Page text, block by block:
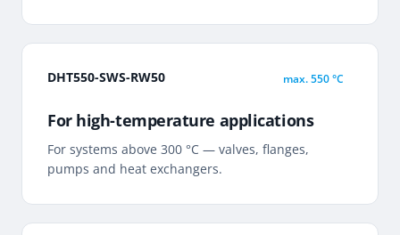
DHT550-SWS-RW50 max.550 °C
For high-temperature applications
For systems above 300 °C — valves, flanges,
pumps and heat exchangers.